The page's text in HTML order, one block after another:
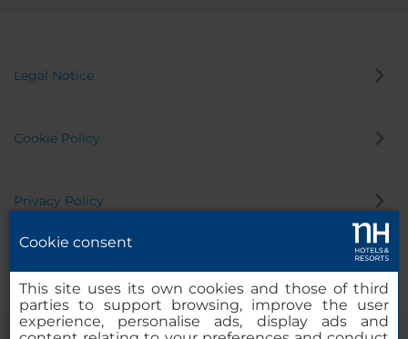
Legal Notice
Cookie Policy
Privacy Policy
Cookie consent
This site uses its own cookies and those of third
parties to support browsing, improve the user
experience, personalise ads, display ads and